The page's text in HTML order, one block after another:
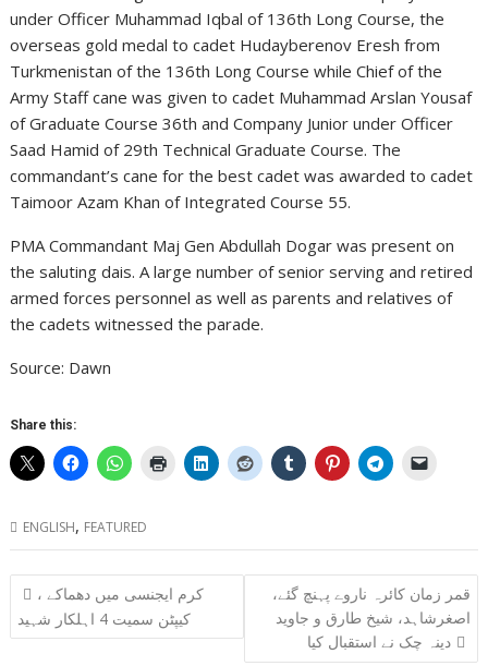
under Officer Muhammad Iqbal of 136th Long Course, the
overseas gold medal to cadet Hudayberenov Eresh from
Turkmenistan of the 136th Long Course while Chief of the
Army Staff cane was given to cadet Muhammad Arslan Yousaf
of Graduate Course 36th and Company Junior under Officer
Saad Hamid of 29th Technical Graduate Course. The
commandant’s cane for the best cadet was awarded to cadet
Taimoor Azam Khan of Integrated Course 55.
PMA Commandant Maj Gen Abdullah Dogar was present on
the saluting dais. A large number of senior serving and retired
armed forces personnel as well as parents and relatives of
the cadets witnessed the parade.
Source: Dawn
Share this:
ENGLISH, FEATURED
Post
navigation
کرم ایجنسی میں دھماکے ،
کیپٹن سمیت 4 اہلکار شہید
قمر زمان کائرہ ناروے پہنچ گئے،
اصغرشاہد، شیخ طارق و جاوید
دینہ چک نے استقبال کیا